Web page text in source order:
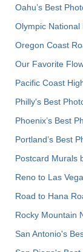
Oahu’s Best
Olympic National
Oregon Coast
Our Favorite
Pacific Coast
Philly's Best
Phoenix’s Best
Portland’s Best
Postcard Murals
Reno to Las
Road to Hana
Rocky Mountain
San Antonio's